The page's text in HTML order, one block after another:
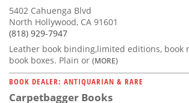
5402 Cahuenga Blvd
North Hollywood, CA 91601
(818) 929-7947
Leather book binding,limited editions, book
book boxes. Plain or (MORE)
BOOK DEALER: ANTIQUARIAN & RARE
Carpetbagger Books